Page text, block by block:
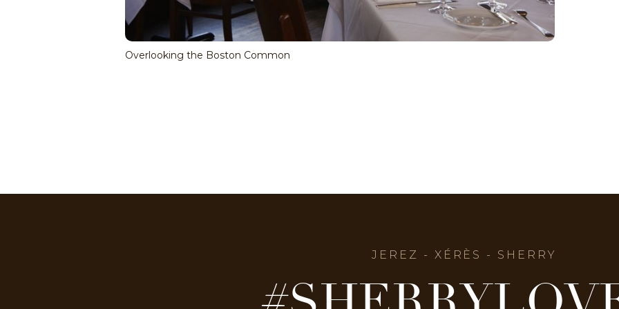
Overlooking the Boston Common
JEREZ - XÉRÈS - SHERRY